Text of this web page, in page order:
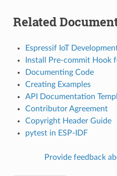
Related
Espressif IoT
Install Pre-commit Hook
Documenting Code
Creating Examples
API Documentation
Contributor Agreement
Copyright Header Guide
pytest in ESP-IDF
Provide feedback